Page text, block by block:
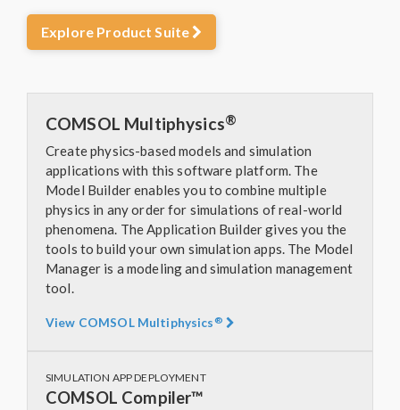
Explore Product Suite
COMSOL Multiphysics®
Create physics-based models and simulation
applications with this software platform. The
Model Builder enables you to combine multiple
physics in any order for simulations of real-world
phenomena. The Application Builder gives you the
tools to build your own simulation apps. The Model
Manager is a modeling and simulation management
tool.
View COMSOL Multiphysics®
SIMULATION APP DEPLOYMENT
COMSOL Compiler™